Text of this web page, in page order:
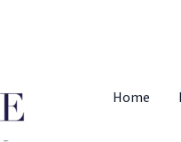
Home